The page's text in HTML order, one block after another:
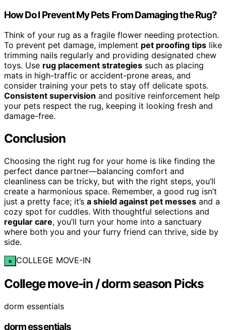
How Do I Prevent My Pets From Damaging the Rug?
Think of your rug as a fragile flower needing protection.
To prevent pet damage, implement pet proofing tips like
trimming nails regularly and providing designated chew
toys. Use rug placement strategies such as placing
mats in high-traffic or accident-prone areas, and
consider training your pets to stay off delicate spots.
Consistent supervision and positive reinforcement help
your pets respect the rug, keeping it looking fresh and
damage-free.
Conclusion
Choosing the right rug for your home is like finding the
perfect dance partner—balancing comfort and
cleanliness can be tricky, but with the right steps, you’ll
create a harmonious space. Remember, a good rug isn’t
just a pretty face; it’s a shield against pet messes and a
cozy spot for cuddles. With thoughtful selections and
regular care, you’ll turn your home into a sanctuary
where both you and your furry friend can thrive, side by
side.
× COLLEGE MOVE-IN
College move-in / dorm season Picks
dorm essentials
dorm essentials